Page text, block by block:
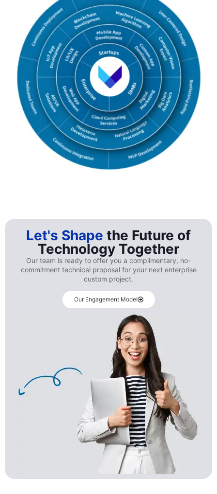
Let's Shape the Future of
Technology Together
Our team is ready to offer you a complimentary, no-
commitment technical proposal for your next enterprise
custom project.
Our Engagement Model